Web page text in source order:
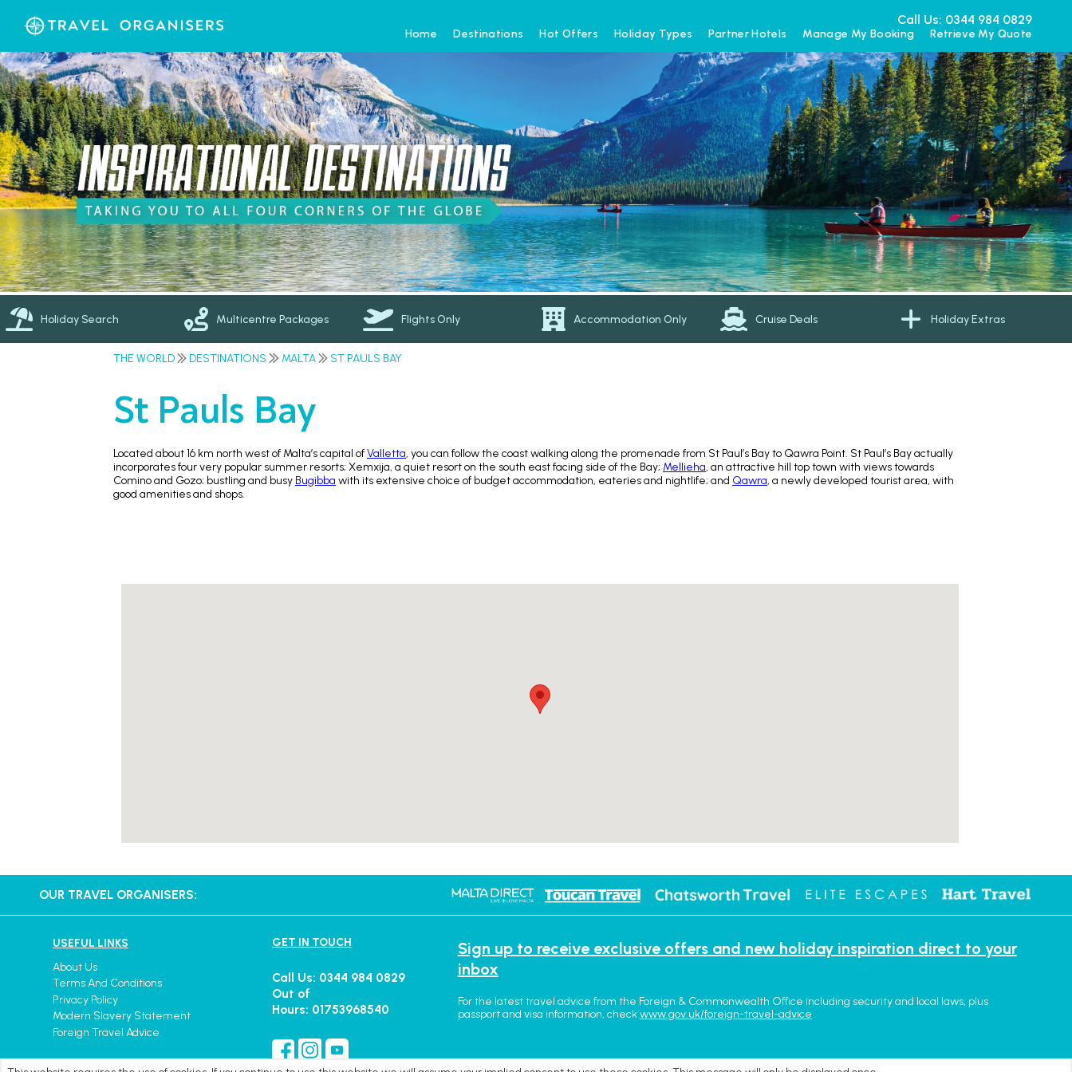
Call Us: 0344 984 0829
Home Destinations Hot Offers Holiday Types Partner Hotels Manage My Booking Retrieve My Quote
Holiday Search Multicentre Packages Flights Only Accommodation Only Cruise Deals Holiday Extras
THE WORLD DESTINATIONS MALTA ST PAULS BAY
St Pauls Bay
Located about 16 km north west of Malta’s capital ofValletta, you can follow the coast walking along the promenade from St Paul’s Bay to Qawra Point. St Paul’s Bay actually
incorporates four very popular summer resorts; Xemxija, a quiet resort on the south east facing side of the Bay; Mellieha, an attractive hill top town with views towards
Comino and Gozo; bustling and busy Bugibba with its extensive choice of budget accommodation, eateries and nightlife; and Qawra, a newly developed tourist area, with
good amenities and shops.
OUR TRAVEL ORGANISERS:
USEFUL LINKS
About Us
Terms And Conditions
Privacy Policy
Modern Slavery Statement
Foreign Travel Advice
GET IN TOUCH
Call Us: 0344 984 0829
Out of
Hours: 01753968540
Sign up to receive exclusive offers and new holiday inspiration direct to your
inbox
For the latest travel advice from the Foreign & Commonwealth Office including security and local laws, plus
passport and visa information, checkwww.gov.uk/foreign-travel-advice